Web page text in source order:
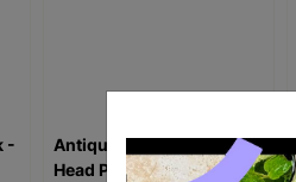
-
Antique Bronze Dragon
Head Potty Feet Set of 3